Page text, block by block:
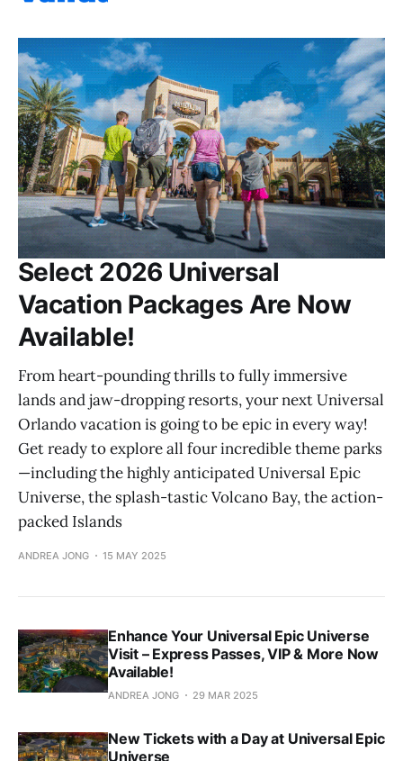
Select 2026 Universal
Vacation Packages Are Now
Available!
From heart-pounding thrills to fully immersive
lands and jaw-dropping resorts, your next Universal
Orlando vacation is going to be epic in every way!
Get ready to explore all four incredible theme parks
—including the highly anticipated Universal Epic
Universe, the splash-tastic Volcano Bay, the action-
packed Islands
ANDREA JONG 15 MAY 2025
Enhance Your Universal Epic Universe
Visit – Express Passes, VIP & More Now
Available!
ANDREA JONG 29 MAR 2025
New Tickets with a Day at Universal Epic
Universe